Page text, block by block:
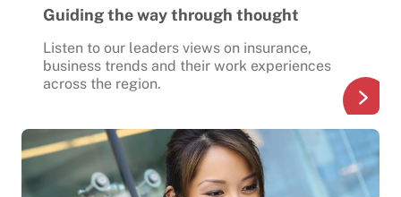
Guiding the way through thought
Listen to our leaders views on insurance,
business trends and their work experiences
across the region.